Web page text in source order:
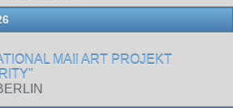
MAIl ART PROJEKT